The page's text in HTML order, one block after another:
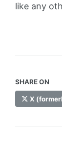
like any
SHARE ON
X